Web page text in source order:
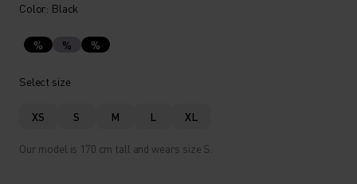
Color: Black
% % %
Select size
XS S M L XL
Our model is 170 cm tall and wears size S.